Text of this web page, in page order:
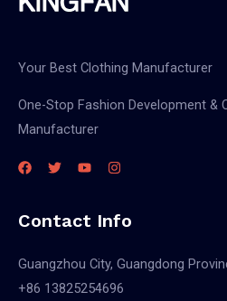
Your Best Clothing Manufacturer
One-Stop Fashion Development &
Manufacturer
Contact Info
Guangzhou City, Guangdong
+86 13825254696